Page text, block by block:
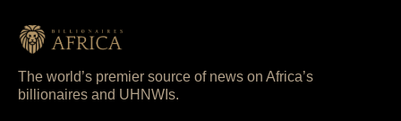
The world’s premier source of news on Africa’s
billionaires and UHNWIs.